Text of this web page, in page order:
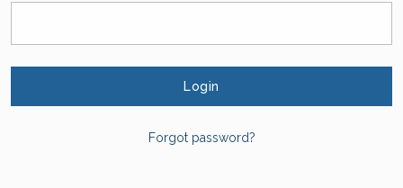
Login
Forgot password?